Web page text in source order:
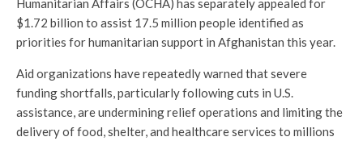
Humanitarian Affairs (OCHA) has separately appealed for
$1.72 billion to assist 17.5 million people identified as
priorities for humanitarian support in Afghanistan this year.
Aid organizations have repeatedly warned that severe
funding shortfalls, particularly following cuts in U.S.
assistance, are undermining relief operations and limiting the
delivery of food, shelter, and healthcare services to millions